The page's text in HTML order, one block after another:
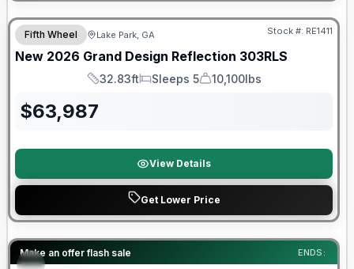
Fifth Wheel Lake Park, GA Stock #: RE1411
New 2026 Grand Design Reflection 303RLS
Length
32.83ft
Sleeps
Sleeps 5
Dry Weight
10,100lbs
$63,987
View Details
Get Lower Price
Make an offer flash sale ENDS: